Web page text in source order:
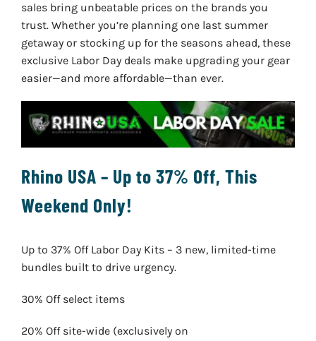
sales bring unbeatable prices on the brands you
trust. Whether you’re planning one last summer
getaway or stocking up for the seasons ahead, these
exclusive Labor Day deals make upgrading your gear
easier—and more affordable—than ever.
Rhino USA – Up to 37% Off, This
Weekend Only!
Up to 37% Off Labor Day Kits – 3 new, limited-time
bundles built to drive urgency.
30% Off select items
20% Off site-wide (exclusively on